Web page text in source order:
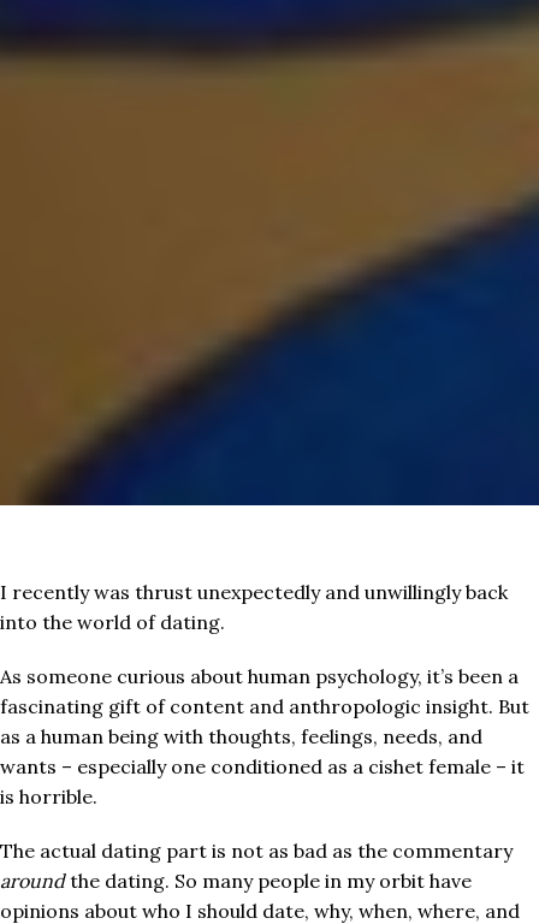
I recently was thrust unexpectedly and unwillingly back
into the world of dating.
As someone curious about human psychology, it’s been a
fascinating gift of content and anthropologic insight. But
as a human being with thoughts, feelings, needs, and
wants – especially one conditioned as a cishet female – it
is horrible.
The actual dating part is not as bad as the commentary
aroundthe dating. So many people in my orbit have
opinions about who I should date, why, when, where, and